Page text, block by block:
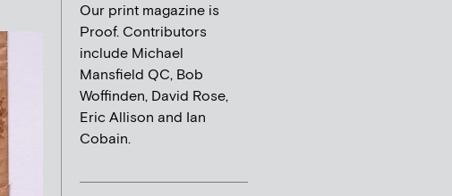
Our print magazine is
Proof. Contributors
include Michael
Mansfield QC, Bob
Woffinden, David Rose,
Eric Allison and Ian
Cobain.